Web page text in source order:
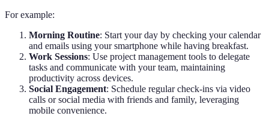
For example:
Morning Routine: Start your day by checking your calendar
and emails using your smartphone while having breakfast.
Work Sessions: Use project management tools to delegate
tasks and communicate with your team, maintaining
productivity across devices.
Social Engagement: Schedule regular check-ins via video
calls or social media with friends and family, leveraging
mobile convenience.